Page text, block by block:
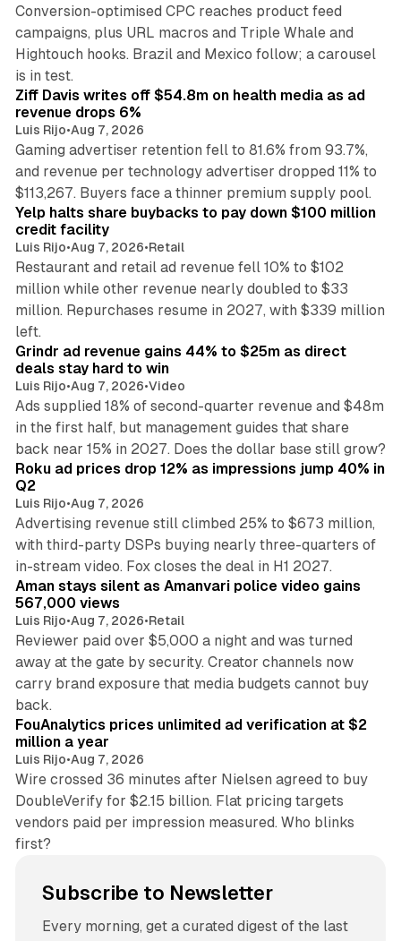
Conversion-optimised CPC reaches product feed
campaigns, plus URL macros and Triple Whale and
Hightouch hooks. Brazil and Mexico follow; a carousel
is in test.
Ziff Davis writes off $54.8m on health media as ad
revenue drops 6%
Luis Rijo•Aug 7, 2026
Gaming advertiser retention fell to 81.6% from 93.7%,
and revenue per technology advertiser dropped 11% to
$113,267. Buyers face a thinner premium supply pool.
Yelp halts share buybacks to pay down $100 million
credit facility
Luis Rijo•Aug 7, 2026•Retail
Restaurant and retail ad revenue fell 10% to $102
million while other revenue nearly doubled to $33
million. Repurchases resume in 2027, with $339 million
left.
Grindr ad revenue gains 44% to $25m as direct
deals stay hard to win
Luis Rijo•Aug 7, 2026•Video
Ads supplied 18% of second-quarter revenue and $48m
in the first half, but management guides that share
back near 15% in 2027. Does the dollar base still grow?
Roku ad prices drop 12% as impressions jump 40% in
Q2
Luis Rijo•Aug 7, 2026
Advertising revenue still climbed 25% to $673 million,
with third-party DSPs buying nearly three-quarters of
in-stream video. Fox closes the deal in H1 2027.
Aman stays silent as Amanvari police video gains
567,000 views
Luis Rijo•Aug 7, 2026•Retail
Reviewer paid over $5,000 a night and was turned
away at the gate by security. Creator channels now
carry brand exposure that media budgets cannot buy
back.
FouAnalytics prices unlimited ad verification at $2
million a year
Luis Rijo•Aug 7, 2026
Wire crossed 36 minutes after Nielsen agreed to buy
DoubleVerify for $2.15 billion. Flat pricing targets
vendors paid per impression measured. Who blinks
first?
Subscribe to Newsletter
Every morning, get a curated digest of the last